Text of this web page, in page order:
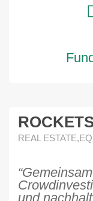
REAL
und